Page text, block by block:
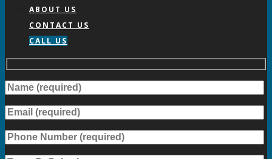
ABOUT US
CONTACT US
CALL US